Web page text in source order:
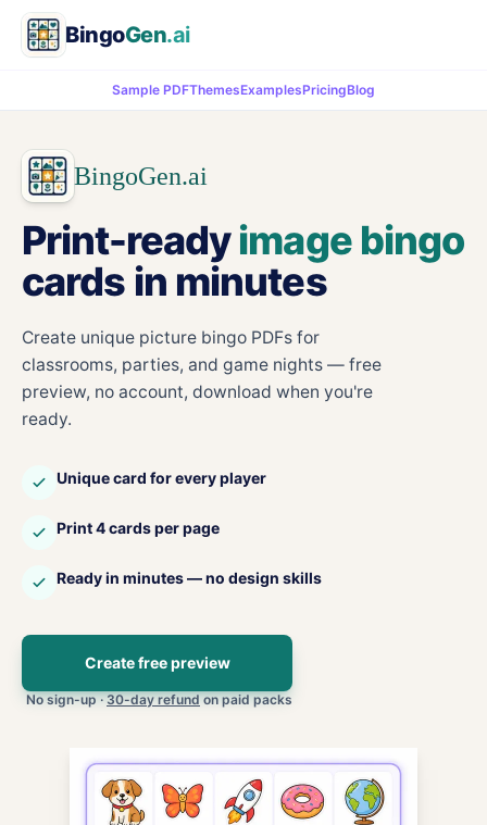
BingoGen.ai
Sample PDFThemesExamplesPricingBlog
BingoGen.ai
Print-readyimage bingo
cards in minutes
Create unique picture bingo PDFs for
classrooms, parties, and game nights — free
preview, no account, download when you're
ready.
Unique card for every player
Print 4 cards per page
Ready in minutes — no design skills
Create free preview
No sign-up · 30-day refund on paid packs